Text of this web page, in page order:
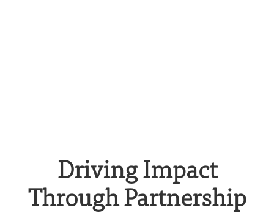
Driving Impact
Through Partnership